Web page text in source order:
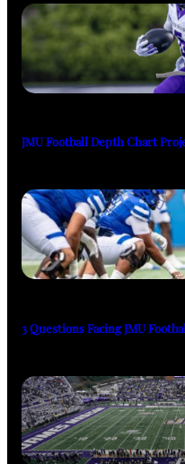
JMU Football Depth Chart
3 Questions Facing JMU